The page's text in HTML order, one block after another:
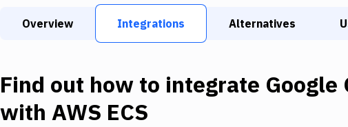
Overview Integrations Alternatives
Find out how to integrate Google
with AWS ECS